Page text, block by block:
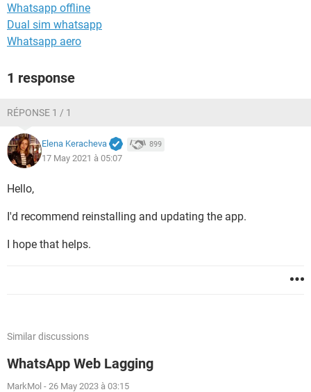
Whatsapp offline
Dual sim whatsapp
Whatsapp aero
1 response
RÉPONSE 1 / 1
Elena Keracheva 899
17 May 2021 à 05:07
Hello,
I'd recommend reinstalling and updating the app.
I hope that helps.
Similar discussions
WhatsApp Web Lagging
MarkMol - 26 May 2023 à 03:15